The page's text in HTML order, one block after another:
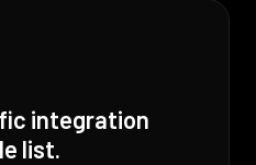
integration
list.